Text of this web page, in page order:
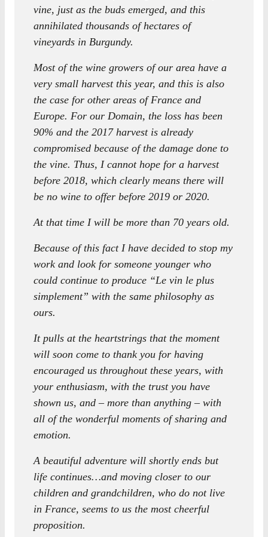
vine, just as the buds emerged, and this
annihilated thousands of hectares of
vineyards in Burgundy.
Most of the wine growers of our area have a
very small harvest this year, and this is also
the case for other areas of France and
Europe. For our Domain, the loss has been
90% and the 2017 harvest is already
compromised because of the damage done to
the vine. Thus, I cannot hope for a harvest
before 2018, which clearly means there will
be no wine to offer before 2019 or 2020.
At that time I will be more than 70 years old.
Because of this fact I have decided to stop my
work and look for someone younger who
could continue to produce “Le vin le plus
simplement” with the same philosophy as
ours.
It pulls at the heartstrings that the moment
will soon come to thank you for having
encouraged us throughout these years, with
your enthusiasm, with the trust you have
shown us, and – more than anything – with
all of the wonderful moments of sharing and
emotion.
A beautiful adventure will shortly ends but
life continues…and moving closer to our
children and grandchildren, who do not live
in France, seems to us the most cheerful
proposition.